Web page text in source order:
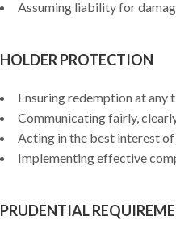
Assuming liability for
HOLDER PROTECTION
Ensuring redemption at any
Communicating fairly,
Acting in the best interest
Implementing effective
PRUDENTIAL